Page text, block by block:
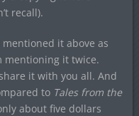
recall).
mentioned it above as
mentioning it twice.
it with you all. And
to Tales from the
about five dollars